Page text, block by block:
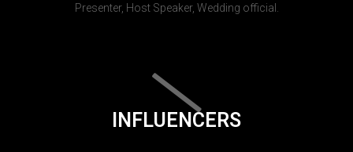
Presenter, Host Speaker, Wedding official.
INFLUENCERS